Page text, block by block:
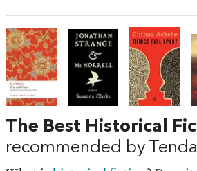
The Best Historical
recommended by